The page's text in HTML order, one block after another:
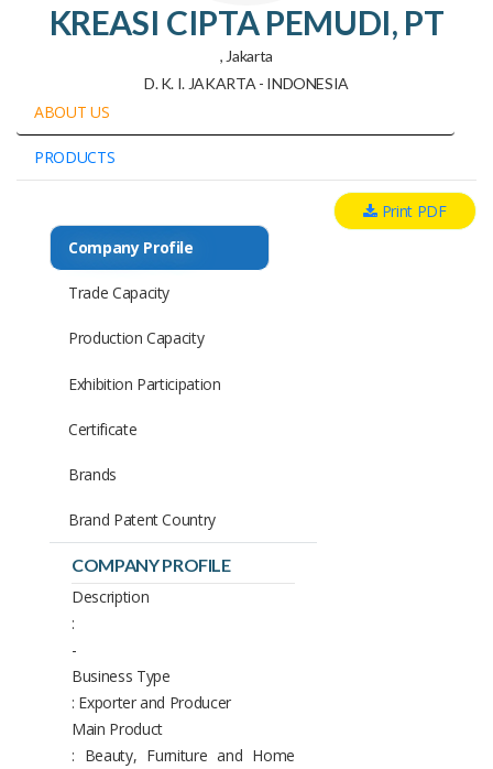
KREASI CIPTA PEMUDI, PT
, Jakarta
D. K. I. JAKARTA - INDONESIA
ABOUT US
PRODUCTS
Print PDF
COMPANY PROFILE
Description
:
-
Business Type
: Exporter and Producer
Main Product
: Beauty, Furniture and Home
Company Profile
Trade Capacity
Production Capacity
Exhibition Participation
Certificate
Brands
Brand Patent Country